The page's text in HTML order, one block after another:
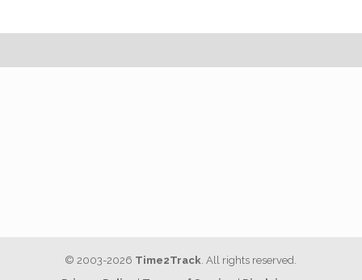
© 2003-2026 Time2Track . All rights reserved.